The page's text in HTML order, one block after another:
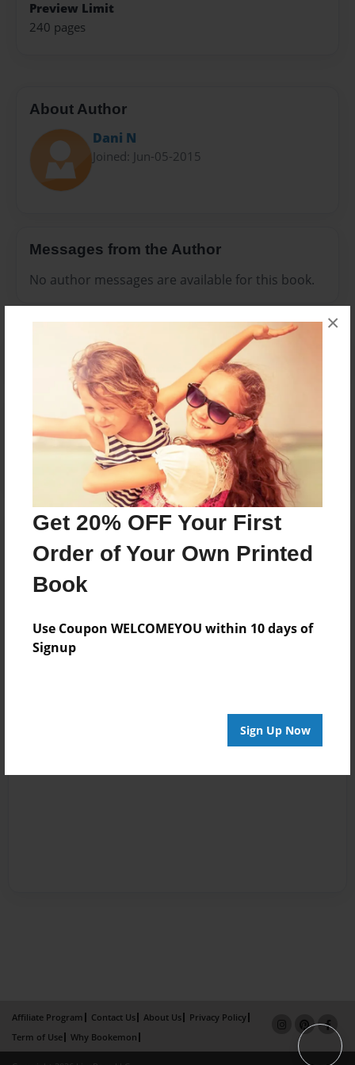
Get 20% OFF Your First
Order of Your Own Printed
Book
Use Coupon WELCOMEYOU within 10 days of
Signup
Sign Up Now
×
Preview Limit
240 pages
About Author
Dani N
Joined: Jun-05-2015
Messages from the Author
No author messages are available for this book.
Reader's Comments
Log inorcreate an accountto add a comment.
Affiliate Program Contact Us About Us
Privacy Policy
Term of Use
Why Bookemon